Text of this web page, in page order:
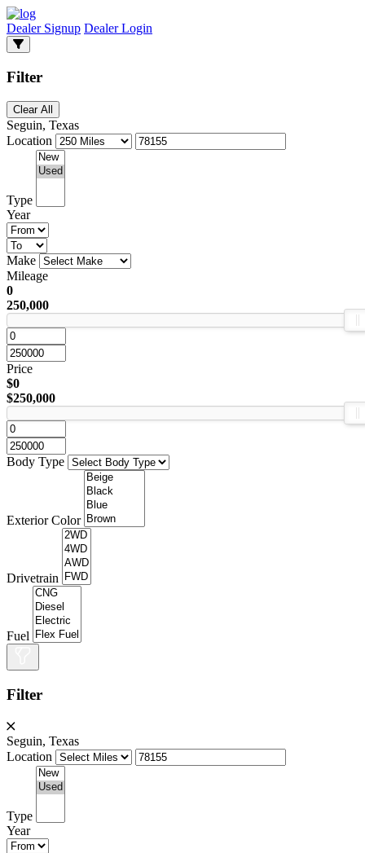
Dealer Signup Dealer Login
Filter
Clear All
Seguin, Texas
Location
Type
Year
Make
Mileage
0
250,000
Price
$0
$250,000
Body Type
Exterior Color
Drivetrain
Fuel
Filter
Seguin, Texas
Location
Type
Year